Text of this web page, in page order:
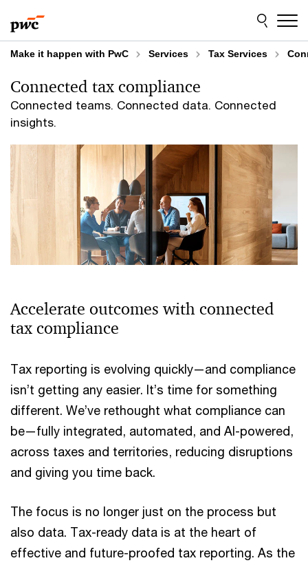
to
content
to
footer
Make it happen with PwC Services Tax Services
Connected teams. Connected data. Connected
insights.
Connected tax compliance
Accelerate outcomes with connected
tax compliance
Tax reporting is evolving quickly—and compliance
isn’t getting any easier. It’s time for something
different. We’ve rethought what compliance can
be—fully integrated, automated, and AI-powered,
across taxes and territories, reducing disruptions
and giving you time back.
The focus is no longer just on the process but
also data. Tax-ready data is at the heart of
effective and future-proofed tax reporting. As the